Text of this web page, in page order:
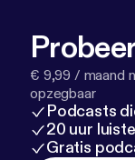
€ 9,99 / maand
opzegbaar
Podcasts
20 uur
Gratis